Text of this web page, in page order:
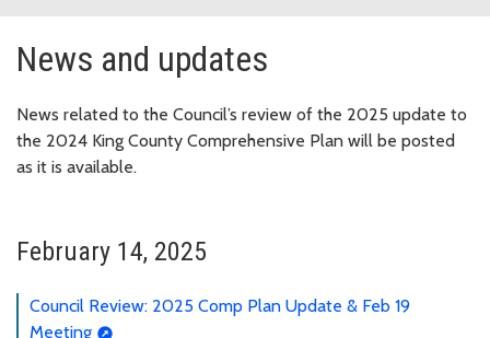
News and updates
News related to the Council’s review of the 2025 update to
the 2024 King County Comprehensive Plan will be posted
as it is available.
February 14, 2025
Council Review: 2025 Comp Plan Update & Feb 19
Meeting